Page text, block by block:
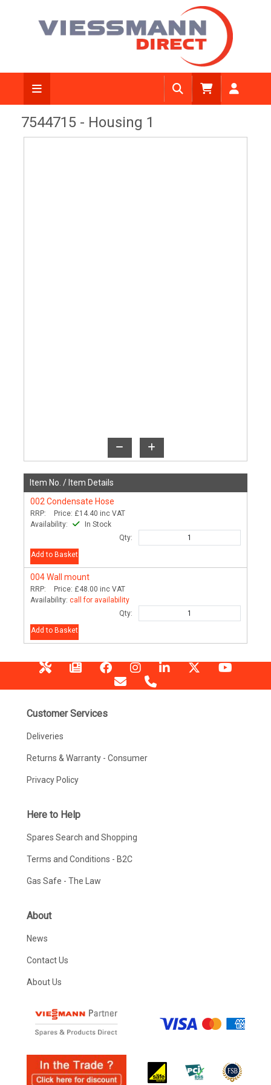
7544715 - Housing 1
Item No. / Item Details
002 Condensate Hose
RRP: Price: £14.40 inc VAT
Availability:
In Stock
Qty:
Add to Basket
004Wall mount
RRP: Price: £48.00 inc VAT
Availability: call for availability
Qty:
Add to Basket
Customer Services
Deliveries
Returns & Warranty - Consumer
Privacy Policy
Here to Help
Spares Search and Shopping
Terms and Conditions - B2C
Gas Safe - The Law
About
News
Contact Us
About Us